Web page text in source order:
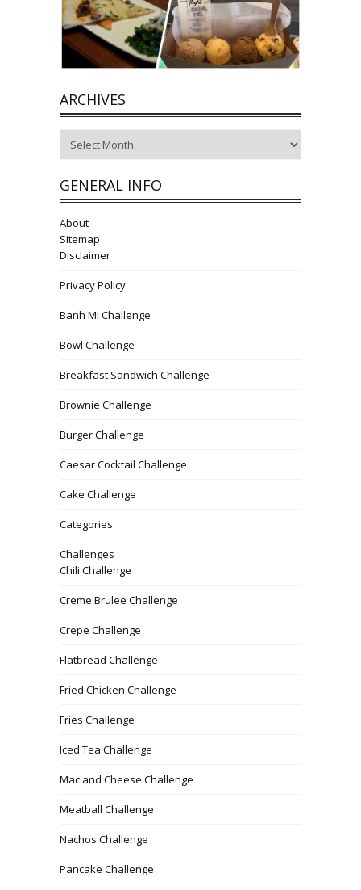
ARCHIVES
GENERAL INFO
About
Sitemap
Disclaimer
Privacy Policy
Banh Mi Challenge
Bowl Challenge
Breakfast Sandwich Challenge
Brownie Challenge
Burger Challenge
Caesar Cocktail Challenge
Cake Challenge
Categories
Challenges
Chili Challenge
Creme Brulee Challenge
Crepe Challenge
Flatbread Challenge
Fried Chicken Challenge
Fries Challenge
Iced Tea Challenge
Mac and Cheese Challenge
Meatball Challenge
Nachos Challenge
Pancake Challenge